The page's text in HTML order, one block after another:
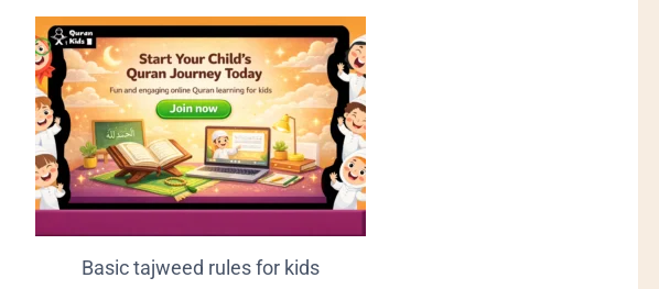
Basic tajweed rules for kids